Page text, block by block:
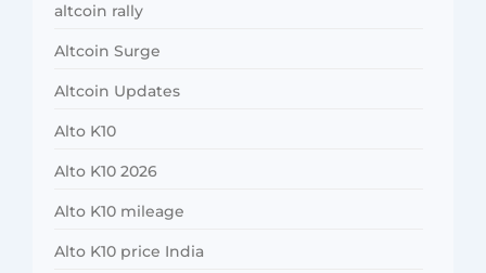
altcoin rally
Altcoin Surge
Altcoin Updates
Alto K10
Alto K10 2026
Alto K10 mileage
Alto K10 price India